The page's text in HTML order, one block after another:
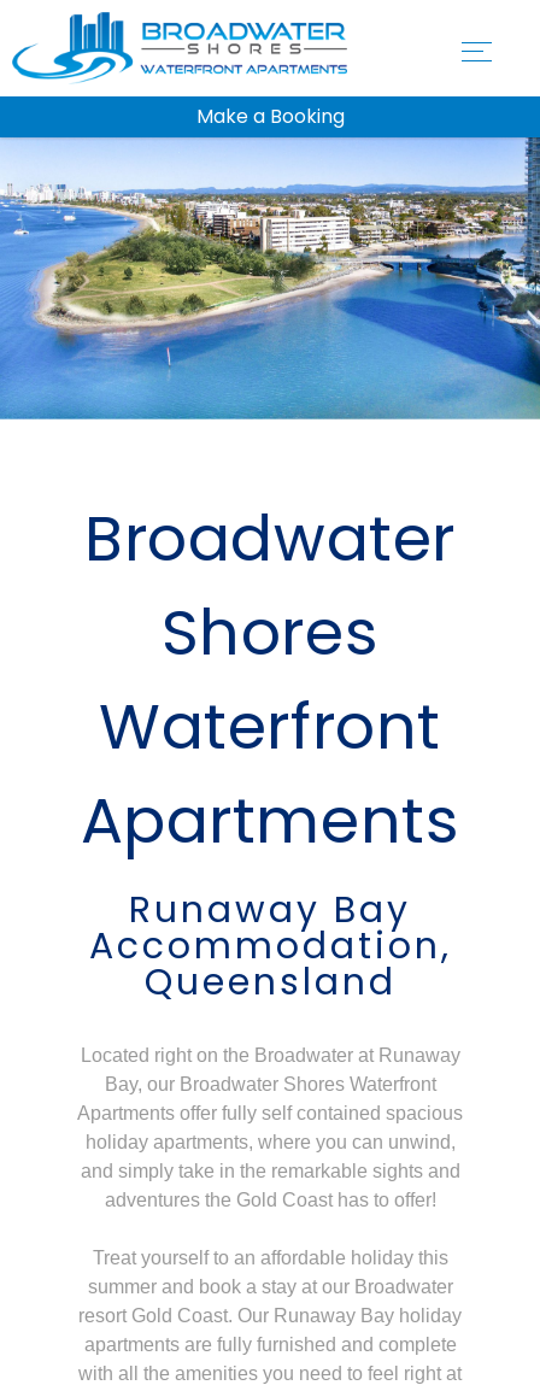
Make a Booking
Broadwater
Shores
Waterfront
Apartments
Runaway Bay
Accommodation,
Queensland
Located right on the Broadwater at Runaway
Bay, our Broadwater Shores Waterfront
Apartments offer fully self contained spacious
holiday apartments, where you can unwind,
and simply take in the remarkable sights and
adventures the Gold Coast has to offer!
Treat yourself to an affordable holiday this
summer and book a stay at our Broadwater
resort Gold Coast. Our Runaway Bay holiday
apartments are fully furnished and complete
with all the amenities you need to feel right at